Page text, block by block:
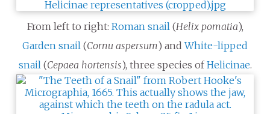
From left to right: Roman snail (Helix pomatia),
Garden snail (Cornu aspersum) andWhite-lipped
snail (Cepaea hortensis), three species ofHelicinae.